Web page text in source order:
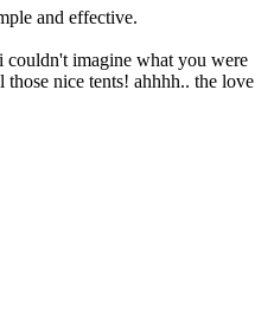
and effective.
couldn't imagine what you were
nice tents! ahhhh.. the love